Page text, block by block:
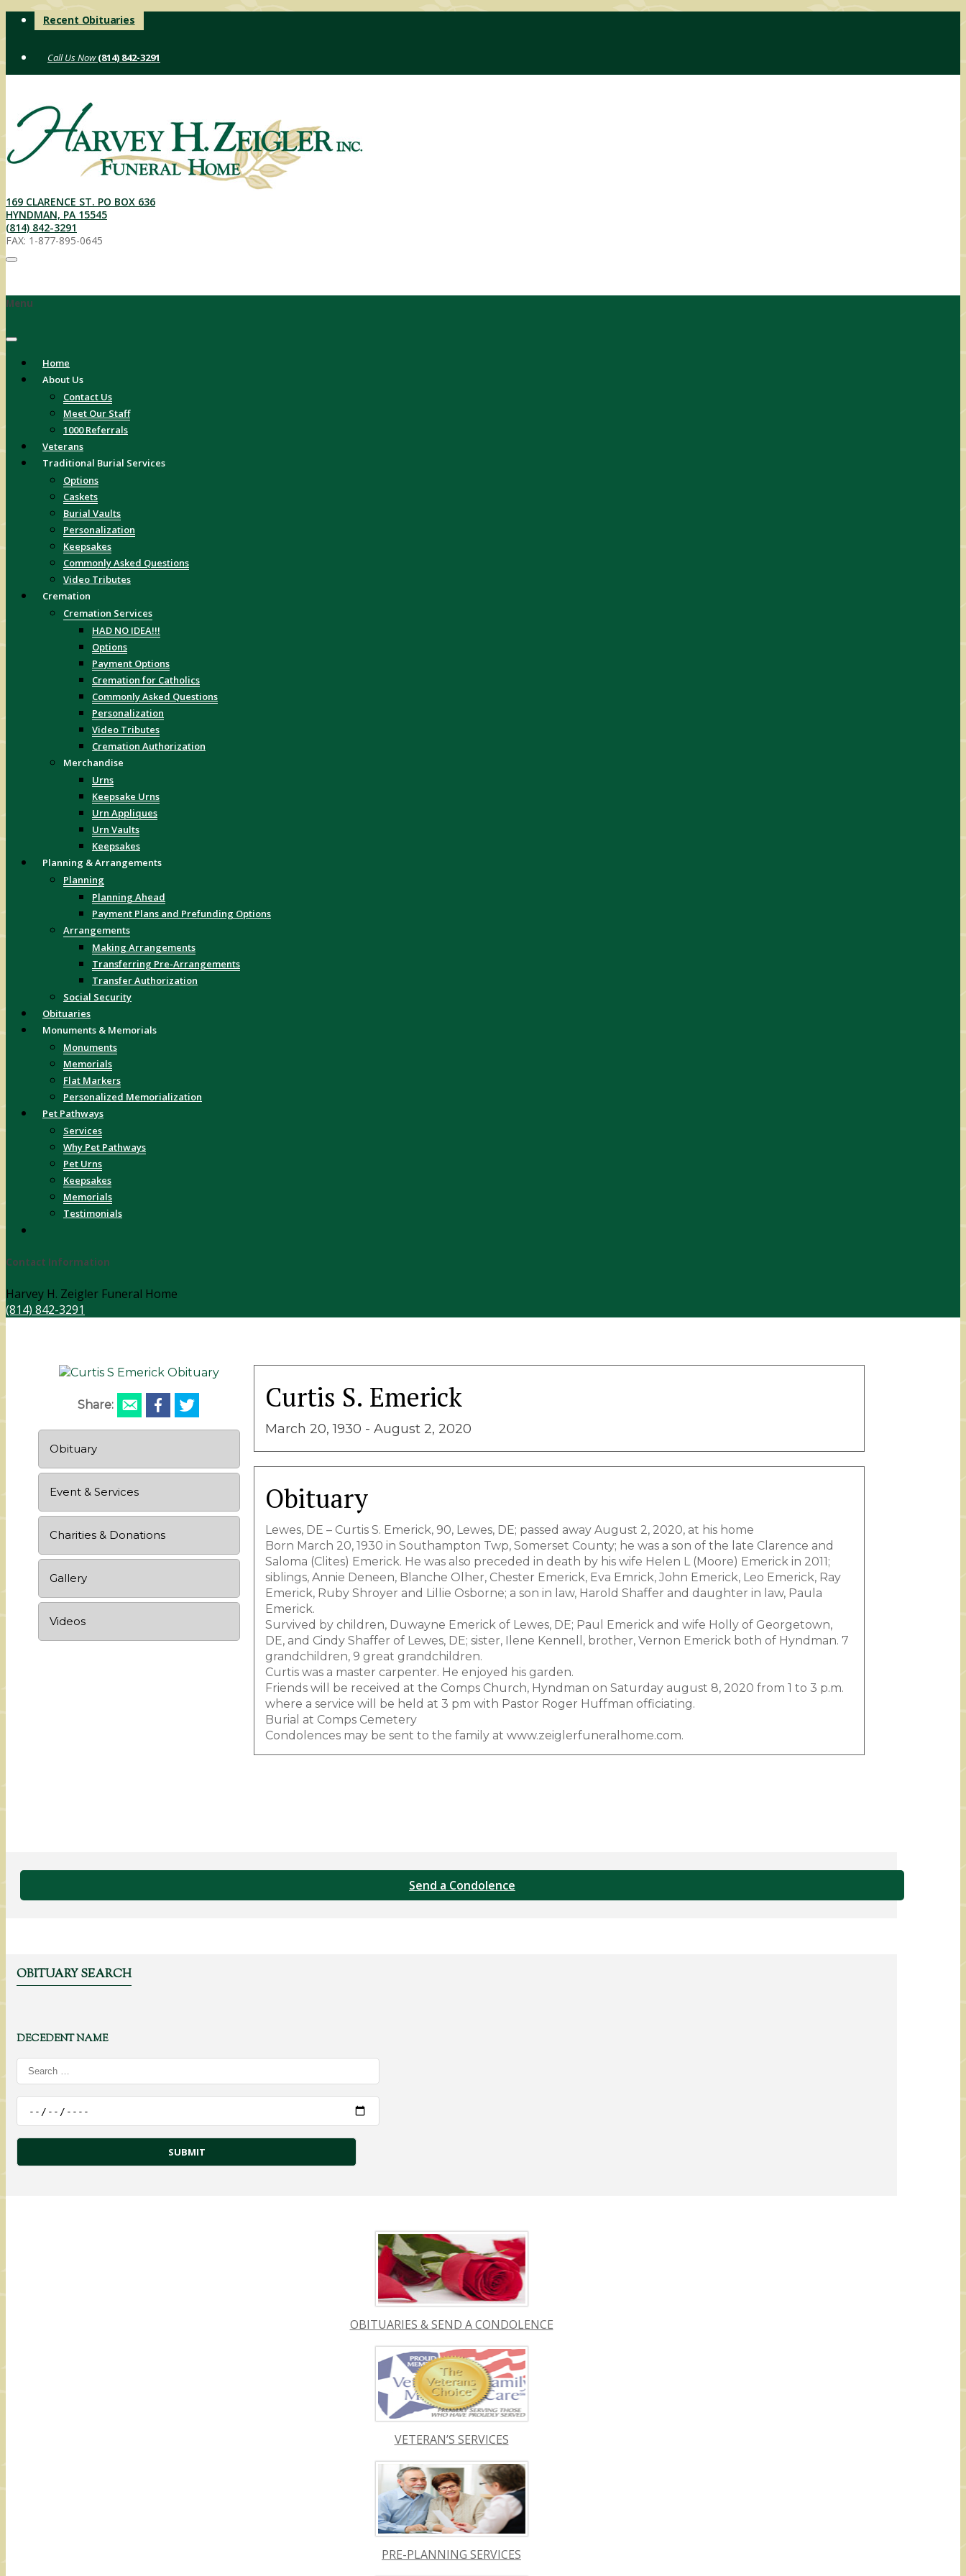
Skip
Recent Obituaries
(814) 842-3291
169 CLARENCE ST. PO BOX 636
HYNDMAN, PA 15545
(814) 842-3291
FAX: 1-877-895-0645
Menu
Home
About Us
Contact Us
Meet Our Staff
1000 Referrals
Veterans
Traditional Burial Services
Options
Caskets
Burial Vaults
Personalization
Keepsakes
Commonly Asked Questions
Video Tributes
Cremation
Cremation Services
HAD NO IDEA!!!
Options
Payment Options
Cremation for Catholics
Commonly Asked Questions
Personalization
Video Tributes
Cremation Authorization
Merchandise
Urns
Keepsake Urns
Urn Appliques
Urn Vaults
Keepsakes
Planning & Arrangements
Planning
Planning Ahead
Payment Plans and Prefunding Options
Arrangements
Making Arrangements
Transferring Pre-Arrangements
Transfer Authorization
Social Security
Obituaries
Monuments & Memorials
Monuments
Memorials
Flat Markers
Personalized Memorialization
Pet Pathways
Services
Why Pet Pathways
Pet Urns
Keepsakes
Memorials
Testimonials
Contact Information
Harvey H. Zeigler Funeral Home
(814) 842-3291
Share:
Obituary
Event & Services
Charities & Donations
Gallery
Videos
Curtis S. Emerick
March 20, 1930 - August 2, 2020
Obituary
Lewes, DE – Curtis S. Emerick, 90, Lewes, DE; passed away August 2, 2020, at his home
Born March 20, 1930 in Southampton Twp, Somerset County; he was a son of the late Clarence and
Saloma (Clites) Emerick. He was also preceded in death by his wife Helen L (Moore) Emerick in 2011;
siblings, Annie Deneen, Blanche Olher, Chester Emerick, Eva Emrick, John Emerick, Leo Emerick, Ray
Emerick, Ruby Shroyer and Lillie Osborne; a son in law, Harold Shaffer and daughter in law, Paula
Emerick.
Survived by children, Duwayne Emerick of Lewes, DE; Paul Emerick and wife Holly of Georgetown,
DE, and Cindy Shaffer of Lewes, DE; sister, Ilene Kennell, brother, Vernon Emerick both of Hyndman. 7
grandchildren, 9 great grandchildren.
Curtis was a master carpenter. He enjoyed his garden.
Friends will be received at the Comps Church, Hyndman on Saturday august 8, 2020 from 1 to 3 p.m.
where a service will be held at 3 pm with Pastor Roger Huffman officiating.
Burial at Comps Cemetery
Condolences may be sent to the family at www.zeiglerfuneralhome.com.
Send a Condolence
OBITUARY SEARCH
DECEDENT NAME
OBITUARIES & SEND A CONDOLENCE
VETERAN’S SERVICES
PRE-PLANNING SERVICES